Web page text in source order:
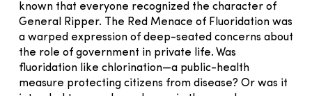
known that everyone recognized the character of
General Ripper. The Red Menace of Fluoridation was
a warped expression of deep-seated concerns about
the role of government in private life. Was
fluoridation like chlorination—a public-health
measure protecting citizens from disease? Or was it